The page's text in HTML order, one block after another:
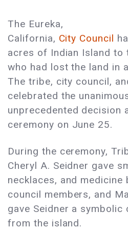
The Eureka,
California, City Council
acres of Indian Island to
who had lost the land in
The tribe, city council,
celebrated the
unprecedented decision
ceremony on June 25.
During the ceremony,
Cheryl A. Seidner gave
necklaces, and
council members, and
gave Seidner a
from the island.